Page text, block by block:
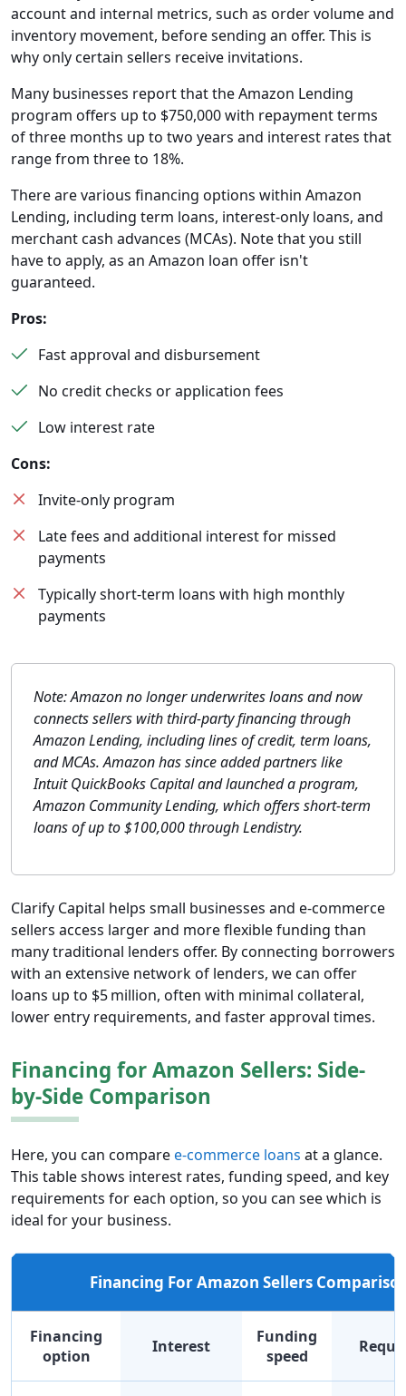
account and internal metrics, such as order volume and
inventory movement, before sending an offer. This is
why only certain sellers receive invitations.
Many businesses report that the Amazon Lending
program offers up to $750,000 with repayment terms
of three months up to two years and interest rates that
range from three to 18%.
There are various financing options within Amazon
Lending, including term loans, interest-only loans, and
merchant cash advances (MCAs). Note that you still
have to apply, as an Amazon loan offer isn't
guaranteed.
Pros:
Fast approval and disbursement
No credit checks or application fees
Low interest rate
Cons:
Invite-only program
Late fees and additional interest for missed
payments
Typically short-term loans with high monthly
payments
Note: Amazon no longer underwrites loans and now
connects sellers with third-party financing through
Amazon Lending, including lines of credit, term loans,
and MCAs. Amazon has since added partners like
Intuit QuickBooks Capital and launched a program,
Amazon Community Lending, which offers short-term
loans of up to $100,000 through Lendistry.
Clarify Capital helps small businesses and e-commerce
sellers access larger and more flexible funding than
many traditional lenders offer. By connecting borrowers
with an extensive network of lenders, we can offer
loans up to $5 million, often with minimal collateral,
lower entry requirements, and faster approval times.
Financing for Amazon Sellers: Side-
by-Side Comparison
Here, you can comparee-commerce loans at a glance.
This table shows interest rates, funding speed, and key
requirements for each option, so you can see which is
ideal for your business.
Financing For Amazon Sellers
Financing
option
Interest
Funding
speed